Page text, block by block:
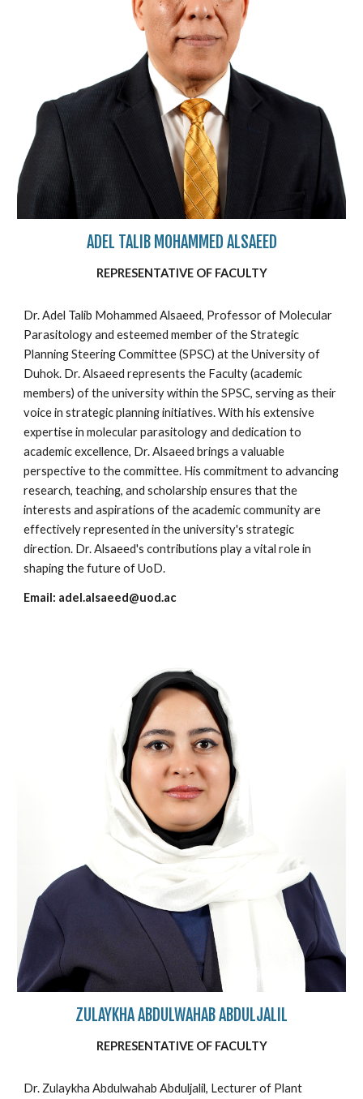
ADEL TALIB MOHAMMED ALSAEED
REPRESENTATIVE OF FACULTY
Dr. Adel Talib Mohammed Alsaeed, Professor of Molecular
Parasitology and esteemed member of the Strategic
Planning Steering Committee (SPSC) at the University of
Duhok. Dr. Alsaeed represents the Faculty (academic
members) of the university within the SPSC, serving as their
voice in strategic planning initiatives. With his extensive
expertise in molecular parasitology and dedication to
academic excellence, Dr. Alsaeed brings a valuable
perspective to the committee. His commitment to advancing
research, teaching, and scholarship ensures that the
interests and aspirations of the academic community are
effectively represented in the university's strategic
direction. Dr. Alsaeed's contributions play a vital role in
shaping the future of UoD.
Email: adel.alsaeed@uod.ac
ZULAYKHA ABDULWAHAB ABDULJALIL
REPRESENTATIVE OF FACULTY
Dr. Zulaykha Abdulwahab Abduljalil, Lecturer of Plant